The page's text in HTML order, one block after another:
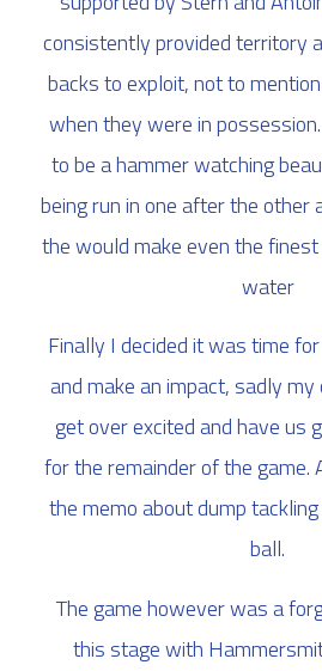
consistently provided territory
backs to exploit, not to
when they were in
to be a hammer watching
being run in one after the other
the would make even the
water
Finally I decided it was time
and make an impact, sadly
get over excited and have us
for the remainder of the game.
the memo about dump
ball.
The game however was a
this stage with